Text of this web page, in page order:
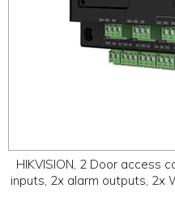
HIKVISION, 2 Door access
inputs, 2x alarm outputs, 2x